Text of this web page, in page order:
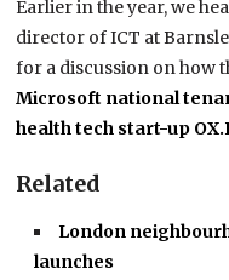
Earlier in the year, we
director of ICT at
for a discussion on how
Microsoft national
health tech start-up
Related
London
launches